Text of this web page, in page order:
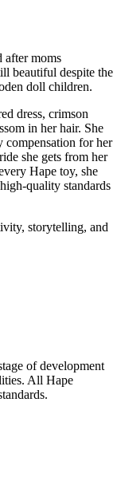
after moms
beautiful despite the
doll children.
dress, crimson
in her hair. She
compensation for her
she gets from her
Hape toy, she
quality standards
storytelling, and
of development
All Hape